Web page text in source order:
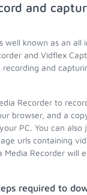
and
well known as an all
and Vidflex
and
Recorder to
browser, and a
PC. You can also
urls containing
Media Recorder will
required to